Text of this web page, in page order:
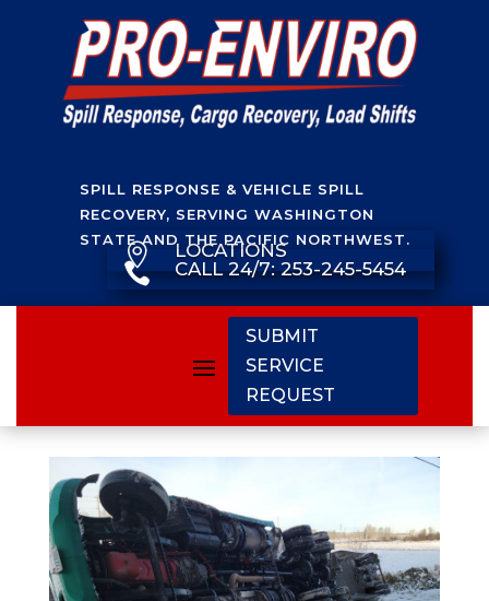
SPILL RESPONSE & VEHICLE SPILL
RECOVERY, SERVING WASHINGTON
STATE AND THE PACIFIC NORTHWEST.
 LOCATIONS
 CALL 24/7: 253-245-5454
SUBMIT
SERVICE
REQUEST